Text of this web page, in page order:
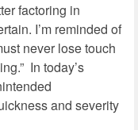
factoring in
I’m reminded of
never lose touch
In today’s
and severity